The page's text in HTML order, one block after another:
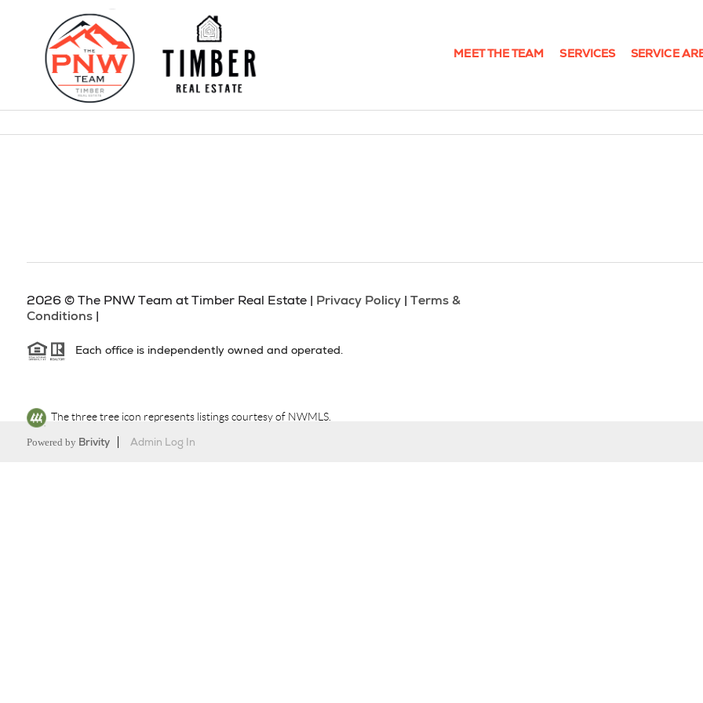
MEET THE TEAM SERVICES SERVICE
2026© The PNW Team at Timber Real Estate | Privacy Policy|
Terms &
Conditions|
Each office is independently owned and operated.
The three tree icon represents listings courtesy of NWMLS.
Powered by Brivity Admin Log In